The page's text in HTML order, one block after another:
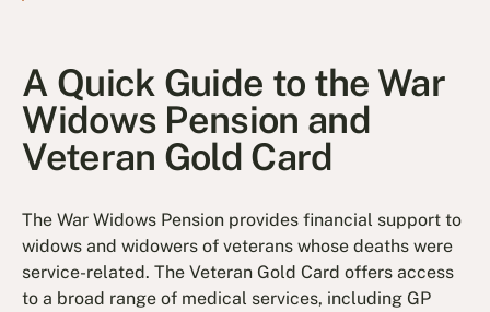
A Quick Guide to the War
Widows Pension and
Veteran Gold Card
The War Widows Pension provides financial support to
widows and widowers of veterans whose deaths were
service-related. The Veteran Gold Card offers access
to a broad range of medical services, including GP